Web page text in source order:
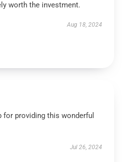
worth the investment.
Aug 18, 2024
for providing this wonderful
Jul 26, 2024